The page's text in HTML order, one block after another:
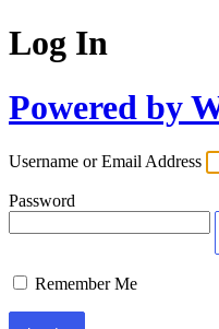
Log In
Powered by
Username or Email Address
Password
Remember Me